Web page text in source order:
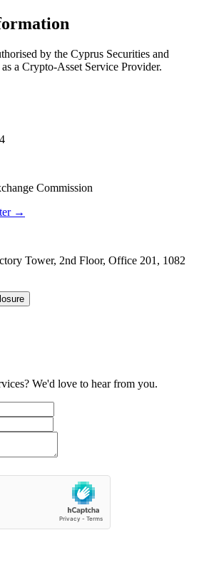
by the Cyprus Securities and
a Crypto-Asset Service Provider.
Commission
→
Tower, 2nd Floor, Office 201, 1082
We'd love to hear from you.